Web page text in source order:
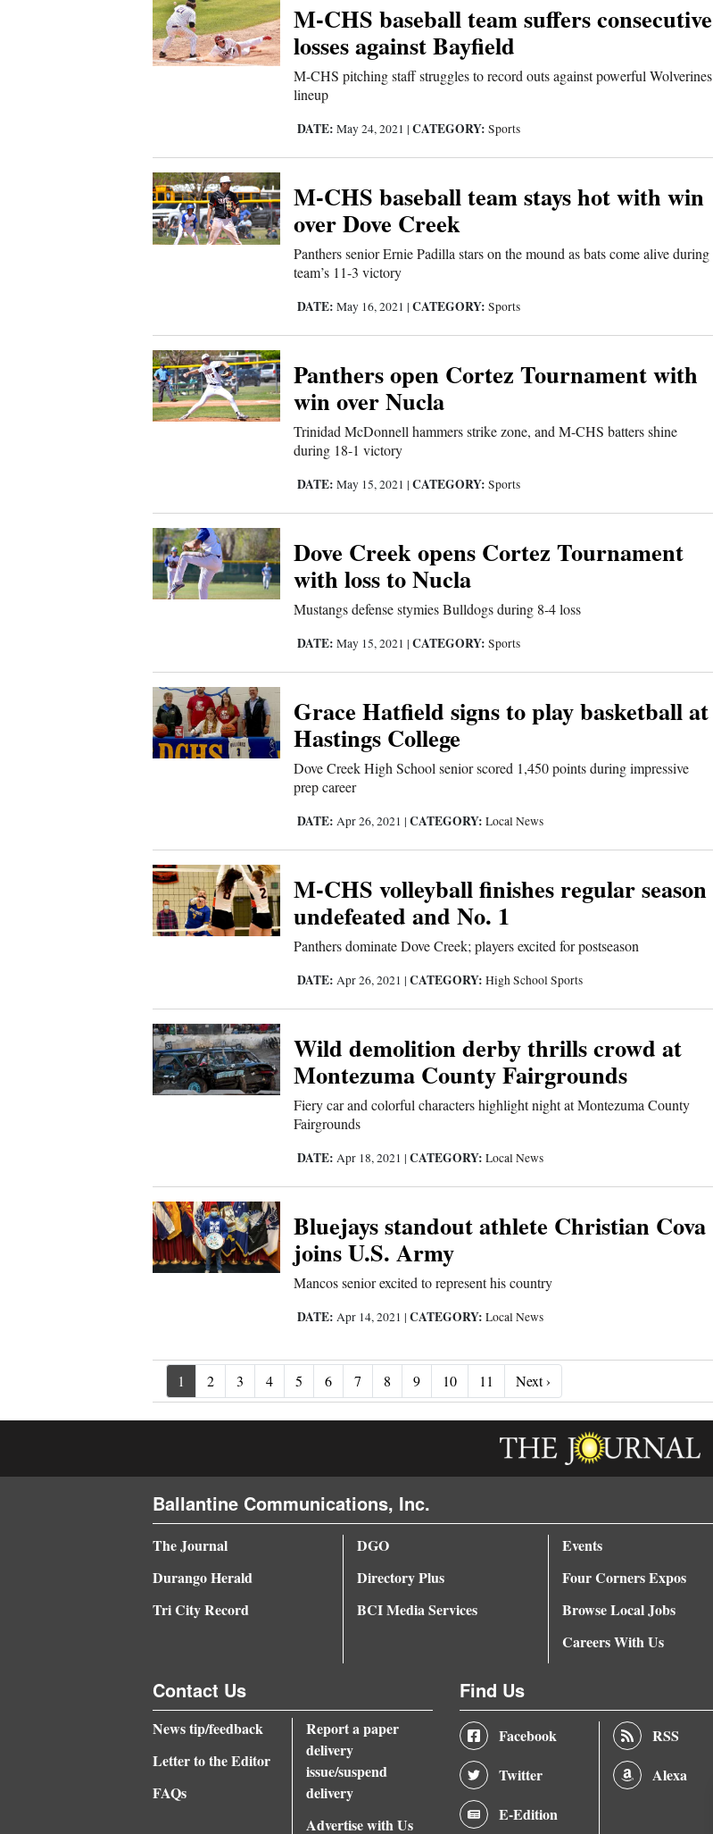
M-CHS baseball team suffers consecutive
losses against Bayfield
M-CHS pitching staff struggles to record outs against powerful Wolverines
lineup
DATE: May 24, 2021 |CATEGORY: Sports
M-CHS baseball team stays hot with win
over Dove Creek
Panthers senior Ernie Padilla stars on the mound as bats come alive during
team’s 11-3 victory
DATE: May 16, 2021 |CATEGORY: Sports
Panthers open Cortez Tournament with
win over Nucla
Trinidad McDonnell hammers strike zone, and M-CHS batters shine
during 18-1 victory
DATE: May 15, 2021 |CATEGORY: Sports
Dove Creek opens Cortez Tournament
with loss to Nucla
Mustangs defense stymies Bulldogs during 8-4 loss
DATE: May 15, 2021 |CATEGORY: Sports
Grace Hatfield signs to play basketball at
Hastings College
Dove Creek High School senior scored 1,450 points during impressive
prep career
DATE: Apr 26, 2021 |CATEGORY: Local News
M-CHS volleyball finishes regular season
undefeated and No. 1
Panthers dominate Dove Creek; players excited for postseason
DATE: Apr 26, 2021 |CATEGORY: High School Sports
Wild demolition derby thrills crowd at
Montezuma County Fairgrounds
Fiery car and colorful characters highlight night at Montezuma County
Fairgrounds
DATE: Apr 18, 2021 |CATEGORY: Local News
Bluejays standout athlete Christian Cova
joins U.S. Army
Mancos senior excited to represent his country
DATE: Apr 14, 2021 |CATEGORY: Local News
1 2 3 4 5 6 7 8 9 10 11 Next ›
Ballantine Communications, Inc.
The Journal
Durango Herald
Tri City Record
DGO
Directory Plus
BCI Media Services
Events
Four Corners Expos
Browse Local Jobs
Careers With Us
Contact Us
News tip/feedback
Letter to the Editor
FAQs
Report a paper
delivery
issue/suspend
delivery
Advertise with Us
Find Us
Facebook
Twitter
E-Edition
RSS
Alexa